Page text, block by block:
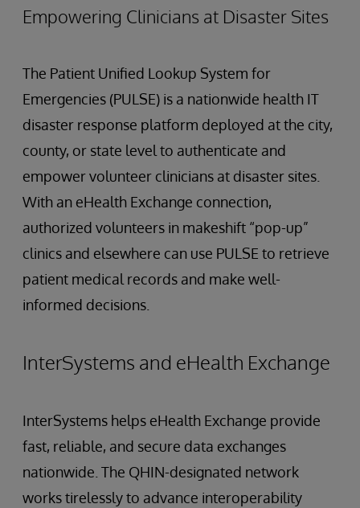
Empowering Clinicians at Disaster Sites
The Patient Unified Lookup System for
Emergencies (PULSE) is a nationwide health IT
disaster response platform deployed at the city,
county, or state level to authenticate and
empower volunteer clinicians at disaster sites.
With an eHealth Exchange connection,
authorized volunteers in makeshift “pop-up”
clinics and elsewhere can use PULSE to retrieve
patient medical records and make well-
informed decisions.
InterSystems and eHealth Exchange
InterSystems helps eHealth Exchange provide
fast, reliable, and secure data exchanges
nationwide. The QHIN-designated network
works tirelessly to advance interoperability